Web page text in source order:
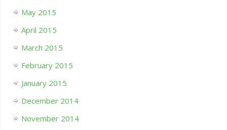
May 2015
April 2015
March 2015
February 2015
January 2015
December 2014
November 2014